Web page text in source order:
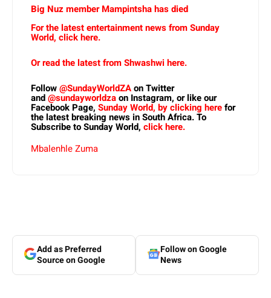
Big Nuz member Mampintsha has died
For the latest entertainment news from Sunday
World, click here.
Or read the latest from Shwashwi here.
Follow@SundayWorldZAon Twitter
and@sundayworldzaon Instagram, or like our
Facebook Page, Sunday World, by clicking herefor
the latest breaking news in South Africa. To
Subscribe to Sunday World, click here.
Mbalenhle Zuma
Add as Preferred
Source on Google
Follow on Google
News